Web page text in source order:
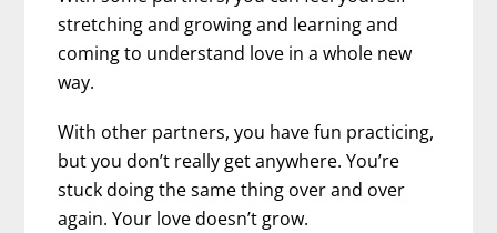
stretching and growing and learning and
coming to understand love in a whole new
way.
With other partners, you have fun practicing,
but you don’t really get anywhere. You’re
stuck doing the same thing over and over
again. Your love doesn’t grow.